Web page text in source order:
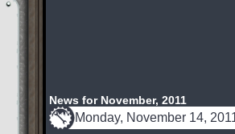
News for November, 2011
Monday, November 14,